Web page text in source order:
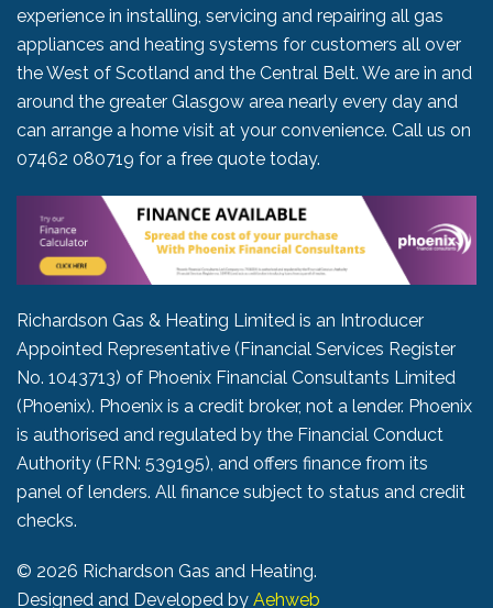
experience in installing, servicing and repairing all gas
appliances and heating systems for customers all over
the West of Scotland and the Central Belt. We are in and
around the greater Glasgow area nearly every day and
can arrange a home visit at your convenience. Call us on
07462 080719 for a free quote today.
Richardson Gas & Heating Limited is an Introducer
Appointed Representative (Financial Services Register
No. 1043713) of Phoenix Financial Consultants Limited
(Phoenix). Phoenix is a credit broker, not a lender. Phoenix
is authorised and regulated by the Financial Conduct
Authority (FRN: 539195), and offers finance from its
panel of lenders. All finance subject to status and credit
checks.
© 2026 Richardson Gas and Heating.
Designed and Developed by Aehweb